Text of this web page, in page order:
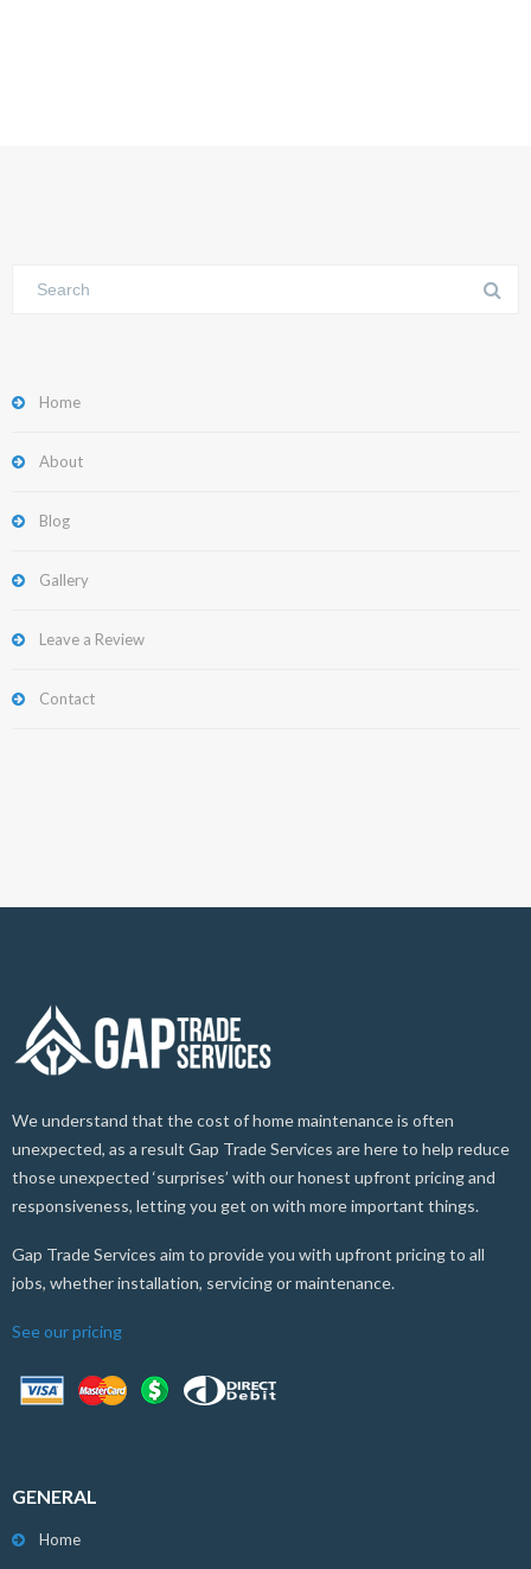
Home
About
Blog
Gallery
Leave a Review
Contact
We understand that the cost of home maintenance is often
unexpected, as a result Gap Trade Services are here to help reduce
those unexpected ‘surprises’ with our honest upfront pricing and
responsiveness, letting you get on with more important things.
Gap Trade Services aim to provide you with upfront pricing to all
jobs, whether installation, servicing or maintenance.
See our pricing
GENERAL
Home